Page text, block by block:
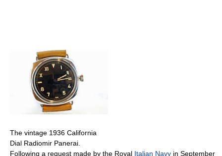
The vintage 1936 California
Dial Radiomir Panerai.
Following a request made by the Royal Italian Navy in September